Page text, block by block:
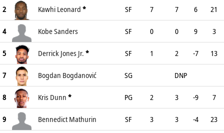
2
Kawhi Leonard * SF 7 7 6 21
4 Kobe Sanders SF 0 0 9 3
5 Derrick Jones Jr. * SF 1 2 -7 13
7 Bogdan Bogdanović SG DNP
8 Kris Dunn * PG 2 3 -9 7
9 Bennedict Mathurin SF 3 3 -4 23